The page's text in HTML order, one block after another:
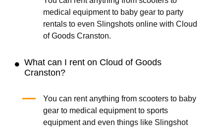
medical equipment to baby gear to party
rentals to even Slingshots online with Cloud
of Goods Cranston.
What can I rent on Cloud of Goods
Cranston?
You can rent anything from scooters to baby
gear to medical equipment to sports
equipment and even things like Slingshot